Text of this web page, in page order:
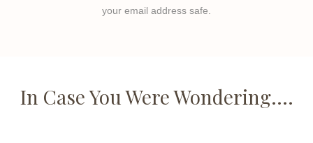
your email address safe.
In Case You Were Wondering....